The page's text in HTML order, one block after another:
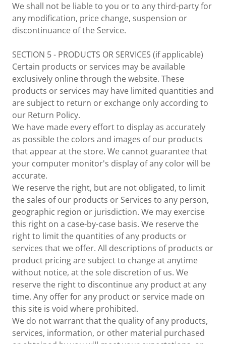
We shall not be liable to you or to any third-party for
any modification, price change, suspension or
discontinuance of the Service.
SECTION 5 - PRODUCTS OR SERVICES (if applicable)
Certain products or services may be available
exclusively online through the website. These
products or services may have limited quantities and
are subject to return or exchange only according to
our Return Policy.
We have made every effort to display as accurately
as possible the colors and images of our products
that appear at the store. We cannot guarantee that
your computer monitor's display of any color will be
accurate.
We reserve the right, but are not obligated, to limit
the sales of our products or Services to any person,
geographic region or jurisdiction. We may exercise
this right on a case-by-case basis. We reserve the
right to limit the quantities of any products or
services that we offer. All descriptions of products or
product pricing are subject to change at anytime
without notice, at the sole discretion of us. We
reserve the right to discontinue any product at any
time. Any offer for any product or service made on
this site is void where prohibited.
We do not warrant that the quality of any products,
services, information, or other material purchased